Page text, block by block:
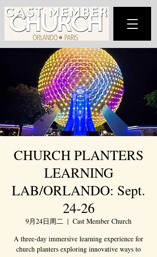
CHURCH PLANTERS
LEARNING
LAB/ORLANDO: Sept.
24-26
9月24日周二
  |
Cast Member Church
A three-day immersive learning experience for
church planters exploring innovative ways to